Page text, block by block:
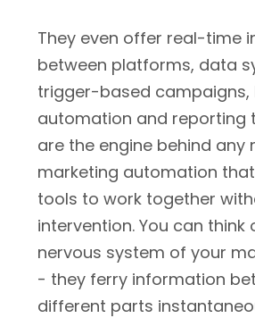
They even offer real-time
between platforms, data
trigger-based campaigns,
automation and reporting
are the engine behind any
marketing automation
tools to work together
intervention. You can think
nervous system of your
- they ferry information
different parts